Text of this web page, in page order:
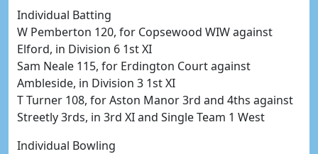
Individual Batting
W Pemberton 120, for Copsewood WIW against
Elford, in Division 6 1st XI
Sam Neale 115, for Erdington Court against
Ambleside, in Division 3 1st XI
T Turner 108, for Aston Manor 3rd and 4ths against
Streetly 3rds, in 3rd XI and Single Team 1 West
Individual Bowling